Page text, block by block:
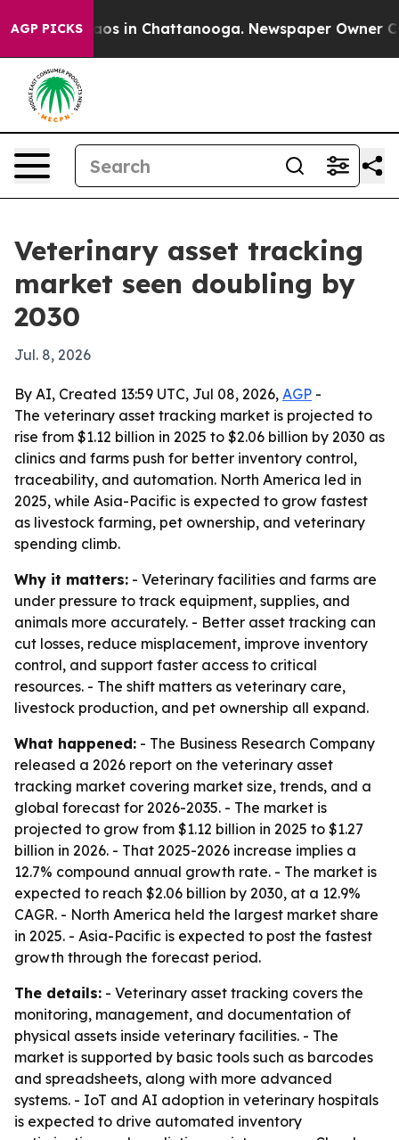
AGP PICKS
Chaos in Chattanooga. Newspaper Owner
Veterinary asset tracking
market seen doubling by
2030
Jul. 8, 2026
By AI, Created 13:59 UTC, Jul 08, 2026, AGP -
The veterinary asset tracking market is projected to
rise from $1.12 billion in 2025 to $2.06 billion by 2030 as
clinics and farms push for better inventory control,
traceability, and automation. North America led in
2025, while Asia-Pacific is expected to grow fastest
as livestock farming, pet ownership, and veterinary
spending climb.
Why it matters: - Veterinary facilities and farms are
under pressure to track equipment, supplies, and
animals more accurately. - Better asset tracking can
cut losses, reduce misplacement, improve inventory
control, and support faster access to critical
resources. - The shift matters as veterinary care,
livestock production, and pet ownership all expand.
What happened: - The Business Research Company
released a 2026 report on the veterinary asset
tracking market covering market size, trends, and a
global forecast for 2026-2035. - The market is
projected to grow from $1.12 billion in 2025 to $1.27
billion in 2026. - That 2025-2026 increase implies a
12.7% compound annual growth rate. - The market is
expected to reach $2.06 billion by 2030, at a 12.9%
CAGR. - North America held the largest market share
in 2025. - Asia-Pacific is expected to post the fastest
growth through the forecast period.
The details: - Veterinary asset tracking covers the
monitoring, management, and documentation of
physical assets inside veterinary facilities. - The
market is supported by basic tools such as barcodes
and spreadsheets, along with more advanced
systems. - IoT and AI adoption in veterinary hospitals
is expected to drive automated inventory